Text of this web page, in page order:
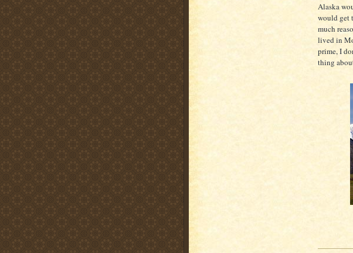
Alaska
would get
much
lived in
prime, I
thing